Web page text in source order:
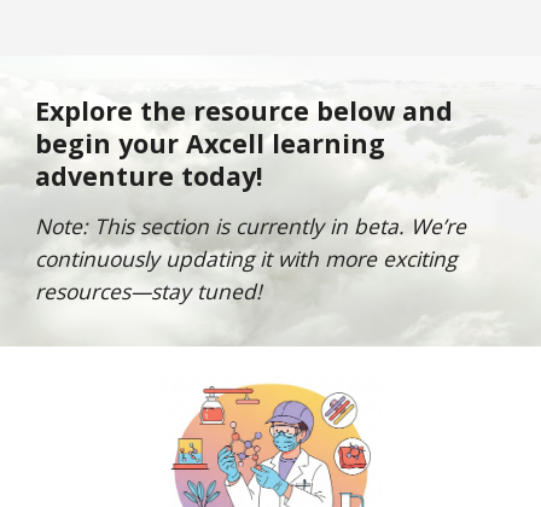
Explore the resource below and
begin your Axcell learning
adventure today!
Note: This section is currently in beta. We’re
continuously updating it with more exciting
resources—stay tuned!